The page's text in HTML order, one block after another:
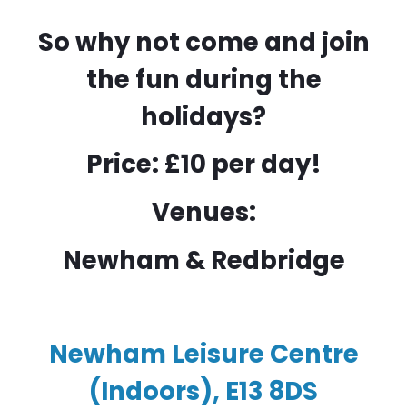
So why not come and join
the fun during the
holidays?
Price: £10 per day!
Venues:
Newham & Redbridge
Newham Leisure Centre
(Indoors), E13 8DS